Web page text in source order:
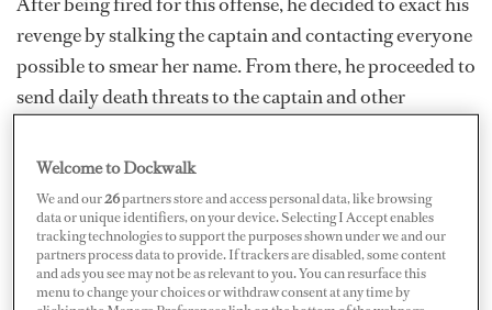
revenge by stalking the captain and contacting everyone
possible to smear her name. From there, he proceeded to
send daily death threats to the captain and other
for his termination.
One of Keith’s crewmembers, who wishes to remain
anonymous, says the chef had previously been seen in a
fairly positive light: he was a great chef who worked very
Welcome to Dockwalk
We and our26partners store and access personal data, like browsing
data or unique identifiers, on your device. Selecting I Accept enables
tracking technologies to support the purposes shown under we and our
partners process data to provide. If trackers are disabled, some content
and ads you see may not be as relevant to you. You can resurface this
menu to change your choices or withdraw consent at any time by